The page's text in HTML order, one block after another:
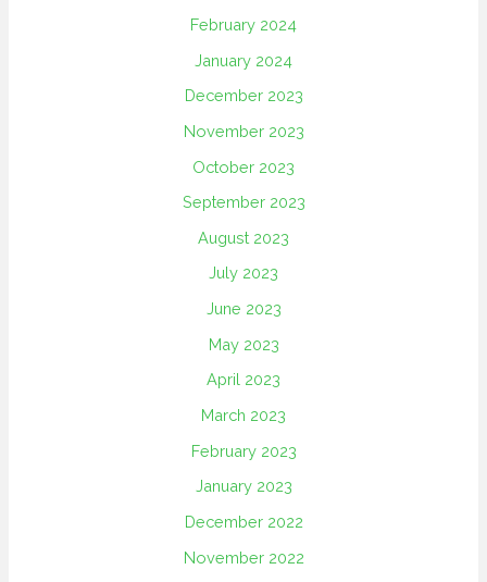
February 2024
January 2024
December 2023
November 2023
October 2023
September 2023
August 2023
July 2023
June 2023
May 2023
April 2023
March 2023
February 2023
January 2023
December 2022
November 2022